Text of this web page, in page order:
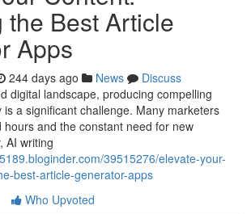
the Best Article
Apps
244 days ago News
Discuss
digital landscape, producing compelling
is a significant challenge. Many marketers
hours and the constant need for new
AI writing
39515276/elevate-your-
best-article-generator-apps
Who Upvoted